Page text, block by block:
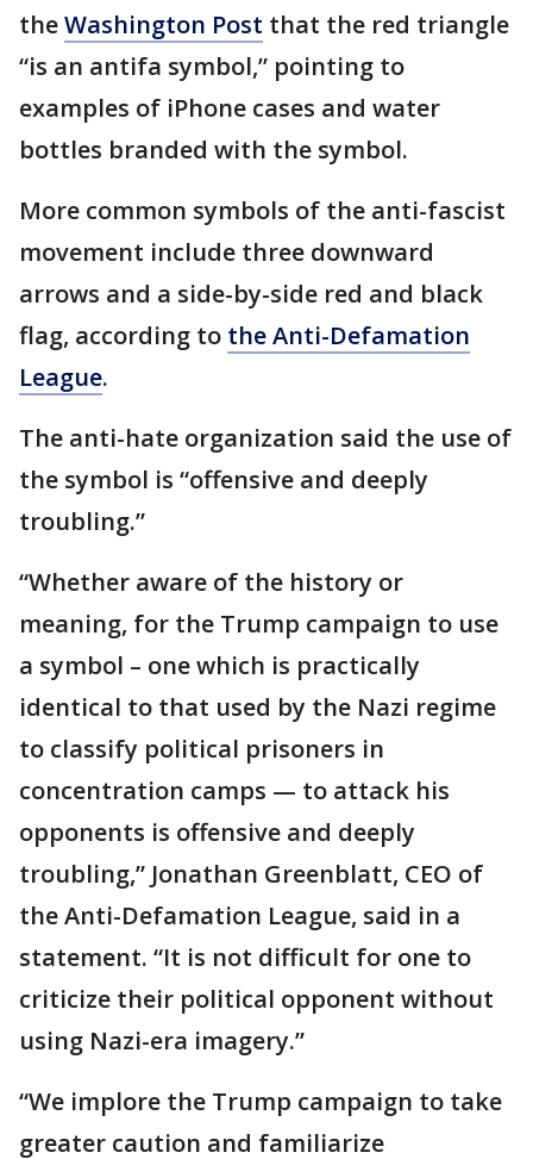
theWashington Post that the red triangle
“is an antifa symbol,” pointing to
examples of iPhone cases and water
bottles branded with the symbol.
More common symbols of the anti-fascist
movement include three downward
arrows and a side-by-side red and black
flag, according to the Anti-Defamation
League.
The anti-hate organization said the use of
the symbol is “offensive and deeply
troubling.”
“Whether aware of the history or
meaning, for the Trump campaign to use
a symbol – one which is practically
identical to that used by the Nazi regime
to classify political prisoners in
concentration camps — to attack his
opponents is offensive and deeply
troubling,” Jonathan Greenblatt, CEO of
the Anti-Defamation League, said in a
statement. “It is not difficult for one to
criticize their political opponent without
using Nazi-era imagery.”
“We implore the Trump campaign to take
greater caution and familiarize